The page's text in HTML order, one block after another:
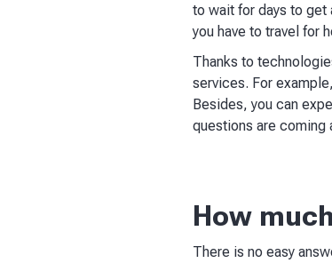
to wait for days to get
you have to travel for
Thanks to
services. For
Besides, you can
questions are coming
How
There is no easy